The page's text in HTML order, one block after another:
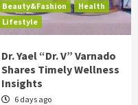
Beauty&Fashion
Health
Lifestyle
Dr. Yael “Dr. V” Varnado
Shares Timely Wellness
Insights
6 days ago